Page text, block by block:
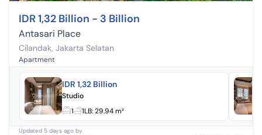
IDR 1,32 Billion - 3 Billion
Antasari Place
Cilandak, Jakarta Selatan
Apartment
IDR 1,32 Billion
Studio
1
1LB:29.94 m²
Updated 5 days ago by